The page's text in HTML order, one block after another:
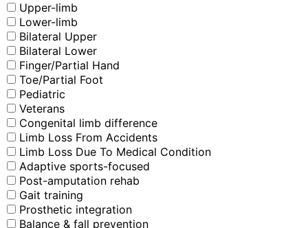
Upper-limb
Lower-limb
Bilateral Upper
Bilateral Lower
Finger/Partial Hand
Toe/Partial Foot
Pediatric
Veterans
Congenital limb difference
Limb Loss From Accidents
Limb Loss Due To Medical Condition
Adaptive sports-focused
Post-amputation rehab
Gait training
Prosthetic integration
Balance & fall prevention